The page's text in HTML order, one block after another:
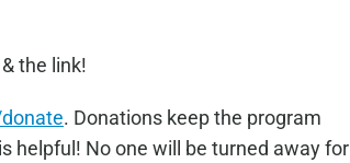
the link!
. Donations keep the program
helpful! No one will be turned away for